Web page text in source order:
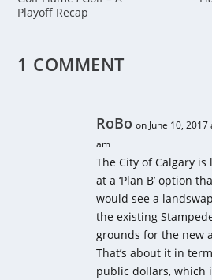
Playoff Recap
1 COMMENT
RoBo on June 10, 2017
am
The City of Calgary is
at a ‘Plan B’ option
would see a
the existing
grounds for the new
That’s about it in
public dollars, which